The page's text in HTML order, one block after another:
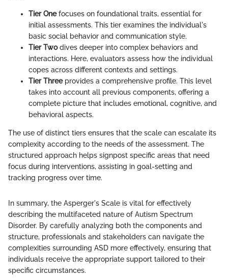
Tier Onefocuses on foundational traits, essential for
initial assessments. This tier examines the individual's
basic social behavior and communication style.
Tier Twodives deeper into complex behaviors and
interactions. Here, evaluators assess how the individual
copes across different contexts and settings.
Tier Threeprovides a comprehensive profile. This level
takes into account all previous components, offering a
complete picture that includes emotional, cognitive, and
behavioral aspects.
The use of distinct tiers ensures that the scale can escalate its
complexity according to the needs of the assessment. The
structured approach helps signpost specific areas that need
focus during interventions, assisting in goal-setting and
tracking progress over time.
In summary, the Asperger's Scale is vital for effectively
describing the multifaceted nature of Autism Spectrum
Disorder. By carefully analyzing both the components and
structure, professionals and stakeholders can navigate the
complexities surrounding ASD more effectively, ensuring that
individuals receive the appropriate support tailored to their
specific circumstances.